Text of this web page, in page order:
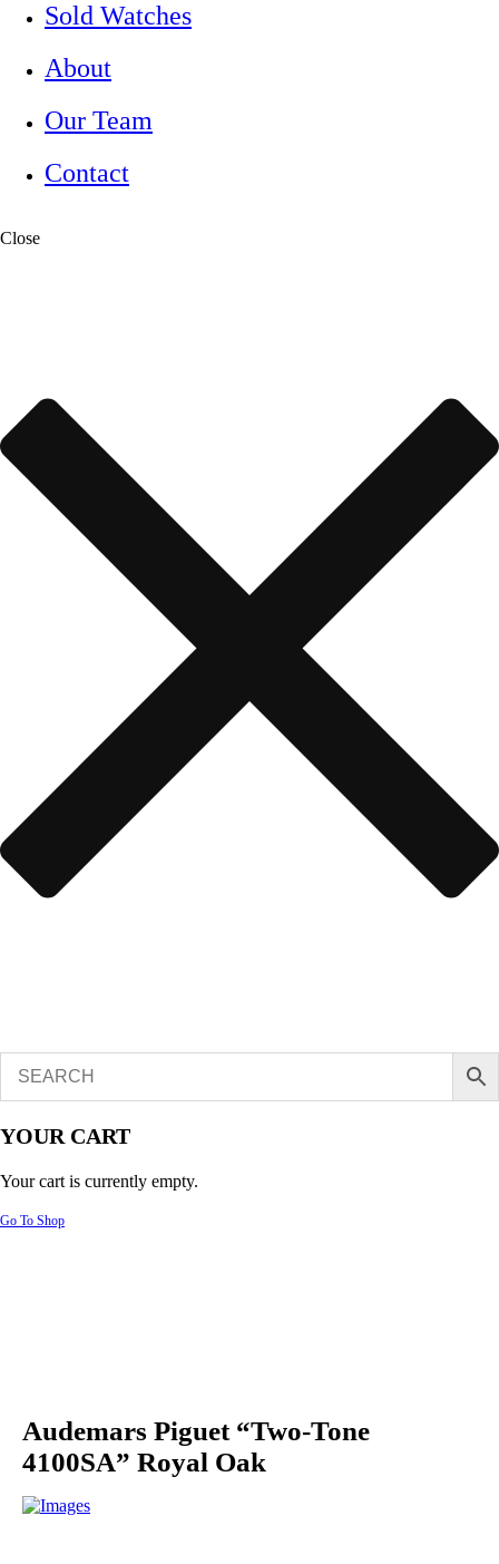
Sold Watches
About
Our Team
Contact
Close
YOUR CART
Your cart is currently empty.
Go To Shop
Audemars Piguet “Two-Tone
4100SA” Royal Oak